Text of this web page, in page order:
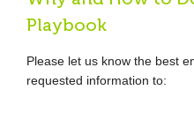
Playbook
Please let us know the best
requested information to: